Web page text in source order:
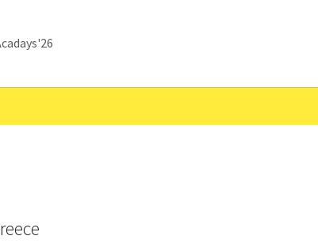
for "Communications"